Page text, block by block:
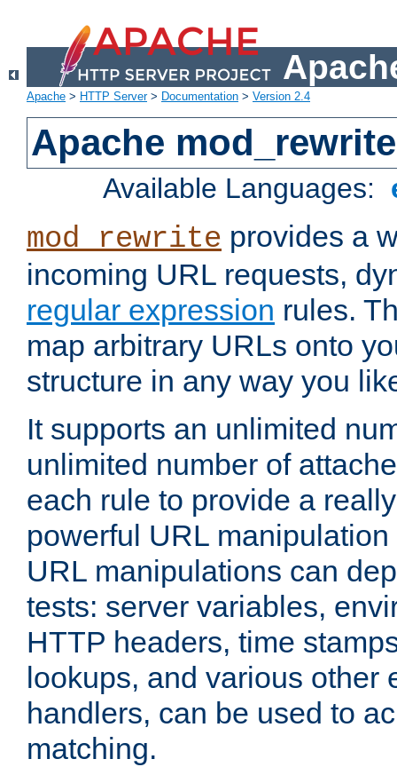
Apache > HTTP Server> Documentation > Version 2.4
Apache mod_rewrite
Available Languages:
mod_rewrite provides a
incoming URL requests,
regular expression rules.
map arbitrary URLs onto
structure in any way you
It supports an unlimited
unlimited number of
each rule to provide a
powerful URL
URL manipulations can
tests: server variables,
HTTP headers, time
lookups, and various other
handlers, can be used to
matching.